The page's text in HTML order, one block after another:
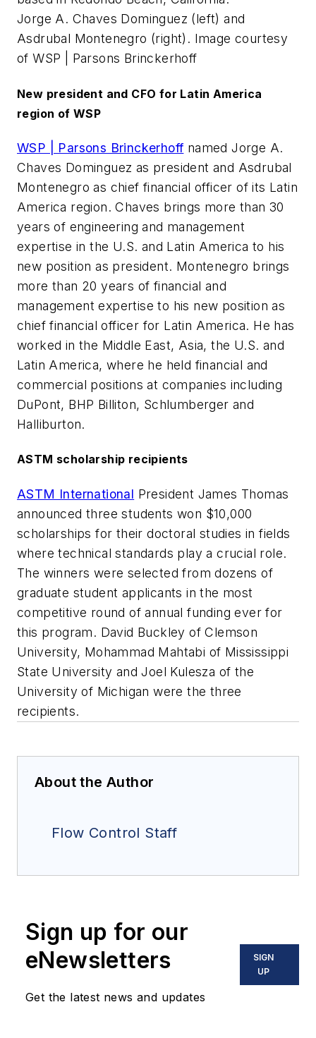
Jorge A. Chaves Dominguez (left) and
Asdrubal Montenegro (right). Image courtesy
of WSP | Parsons Brinckerhoff
New president and CFO for Latin America
region of WSP
WSP | Parsons Brinckerhoff named Jorge A.
Chaves Dominguez as president and Asdrubal
Montenegro as chief financial officer of its Latin
America region. Chaves brings more than 30
years of engineering and management
expertise in the U.S. and Latin America to his
new position as president. Montenegro brings
more than 20 years of financial and
management expertise to his new position as
chief financial officer for Latin America. He has
worked in the Middle East, Asia, the U.S. and
Latin America, where he held financial and
commercial positions at companies including
DuPont, BHP Billiton, Schlumberger and
Halliburton.
ASTM scholarship recipients
ASTM International President James Thomas
announced three students won $10,000
scholarships for their doctoral studies in fields
where technical standards play a crucial role.
The winners were selected from dozens of
graduate student applicants in the most
competitive round of annual funding ever for
this program. David Buckley of Clemson
University, Mohammad Mahtabi of Mississippi
State University and Joel Kulesza of the
University of Michigan were the three
recipients.
About the Author
Flow Control Staff
Sign up for our
eNewsletters
Get the latest news and updates
SIGN
UP